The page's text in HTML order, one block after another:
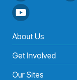
About Us
Get Involved
Our Sites